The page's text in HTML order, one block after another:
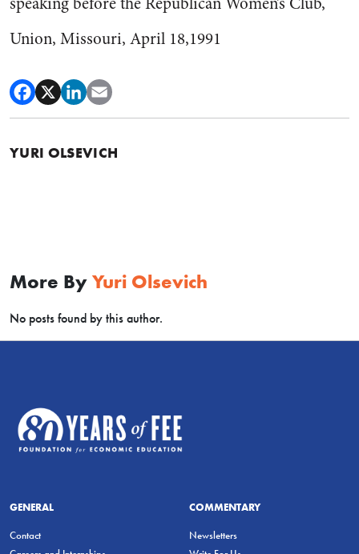
Union, Missouri, April 18,1991
YURI OLSEVICH
More By Yuri Olsevich
No posts found by this author.
GENERAL
Contact
COMMENTARY
Newsletters